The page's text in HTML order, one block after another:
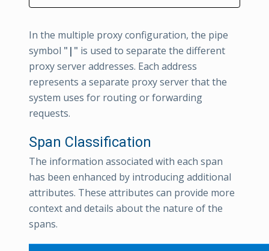
In the multiple proxy configuration, the pipe
symbol "|" is used to separate the different
proxy server addresses. Each address
represents a separate proxy server that the
system uses for routing or forwarding
requests.
Span Classification
The information associated with each span
has been enhanced by introducing additional
attributes. These attributes can provide more
context and details about the nature of the
spans.